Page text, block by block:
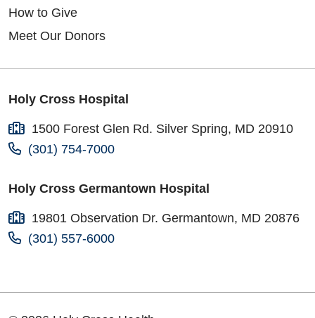
How to Give
Meet Our Donors
Holy Cross Hospital
1500 Forest Glen Rd. Silver Spring, MD 20910
(301) 754-7000
Holy Cross Germantown Hospital
19801 Observation Dr. Germantown, MD 20876
(301) 557-6000